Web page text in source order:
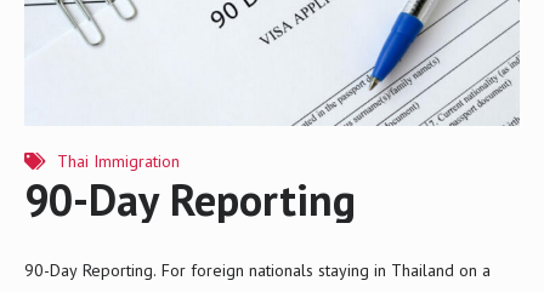
Thai Immigration
90-Day Reporting
90-Day Reporting. For foreign nationals staying in Thailand on a